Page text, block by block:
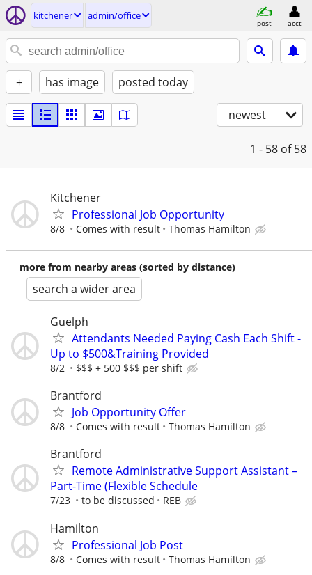
kitchener admin/office
post acct
+ has image posted today
newest
1 - 58 of 58
Kitchener
Professional Job Opportunity
8/8 Comes with result Thomas Hamilton
more from nearby areas (sorted by distance)
search a wider area
Guelph
Attendants Needed Paying Cash Each Shift -
Up to $500&Training Provided
8/2 $$$ + 500 $$$ per shift
Brantford
Job Opportunity Offer
8/8 Comes with result Thomas Hamilton
Brantford
Remote Administrative Support Assistant –
Part-Time (Flexible Schedule
7/23 to be discussed REB
Hamilton
Professional Job Post
8/8 Comes with result Thomas Hamilton